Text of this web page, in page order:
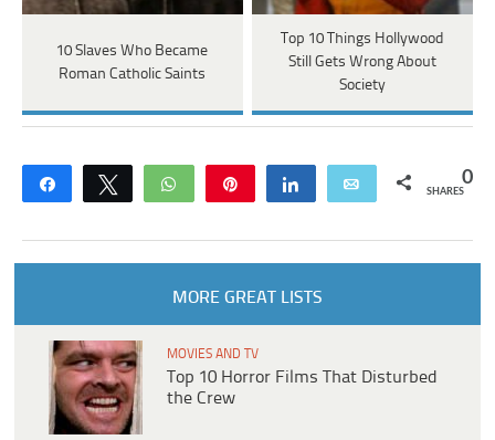
10 Slaves Who Became
Roman Catholic Saints
Top 10 Things Hollywood
Still Gets Wrong About
Society
Share Tweet WhatsApp Share Email 0
SHARES
MORE GREAT LISTS
MOVIES AND TV
Top 10 Horror Films That Disturbed
the Crew